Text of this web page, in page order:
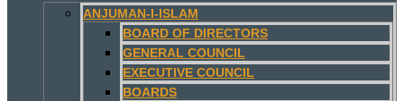
ANJUMAN-I-ISLAM
BOARD OF DIRECTORS
GENERAL COUNCIL
EXECUTIVE COUNCIL
BOARDS